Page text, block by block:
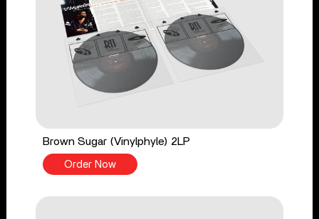
Brown Sugar (Vinylphyle) 2LP
Order Now